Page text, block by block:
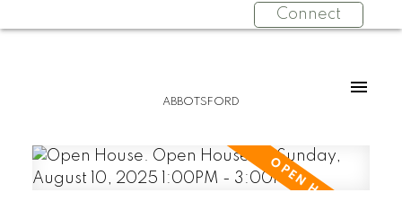
Connect
ABBOTSFORD